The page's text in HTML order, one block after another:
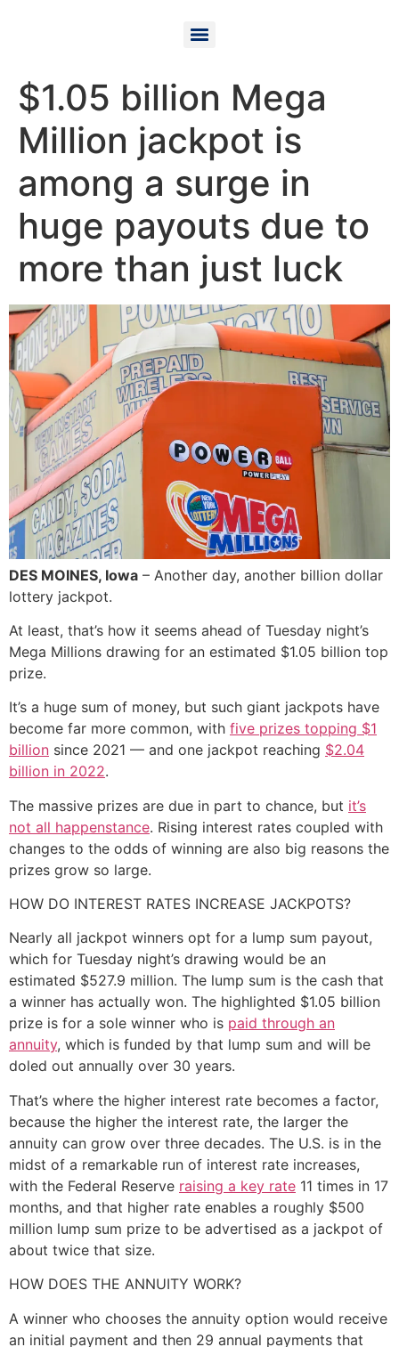
$1.05 billion Mega
Million jackpot is
among a surge in
huge payouts due to
more than just luck
DES MOINES, Iowa – Another day, another billion dollar
lottery jackpot.
At least, that’s how it seems ahead of Tuesday night’s
Mega Millions drawing for an estimated $1.05 billion top
prize.
It’s a huge sum of money, but such giant jackpots have
become far more common, with five prizes topping $1
billion since 2021 — and one jackpot reaching $2.04
billion in 2022.
The massive prizes are due in part to chance, but it’s
not all happenstance. Rising interest rates coupled with
changes to the odds of winning are also big reasons the
prizes grow so large.
HOW DO INTEREST RATES INCREASE JACKPOTS?
Nearly all jackpot winners opt for a lump sum payout,
which for Tuesday night’s drawing would be an
estimated $527.9 million. The lump sum is the cash that
a winner has actually won. The highlighted $1.05 billion
prize is for a sole winner who is paid through an
annuity, which is funded by that lump sum and will be
doled out annually over 30 years.
That’s where the higher interest rate becomes a factor,
because the higher the interest rate, the larger the
annuity can grow over three decades. The U.S. is in the
midst of a remarkable run of interest rate increases,
with the Federal Reserve raising a key rate 11 times in 17
months, and that higher rate enables a roughly $500
million lump sum prize to be advertised as a jackpot of
about twice that size.
HOW DOES THE ANNUITY WORK?
A winner who chooses the annuity option would receive
an initial payment and then 29 annual payments that